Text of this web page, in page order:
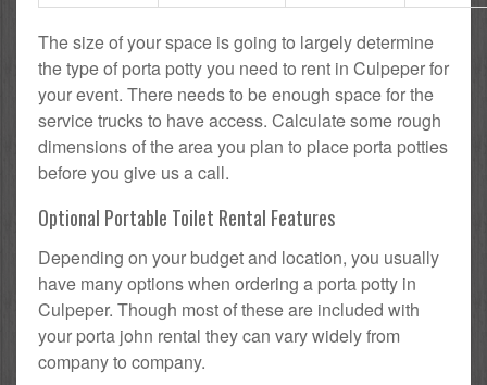
The size of your space is going to largely determine
the type of porta potty you need to rent in Culpeper for
your event. There needs to be enough space for the
service trucks to have access. Calculate some rough
dimensions of the area you plan to place porta potties
before you give us a call.
Optional Portable Toilet Rental Features
Depending on your budget and location, you usually
have many options when ordering a porta potty in
Culpeper. Though most of these are included with
your porta john rental they can vary widely from
company to company.